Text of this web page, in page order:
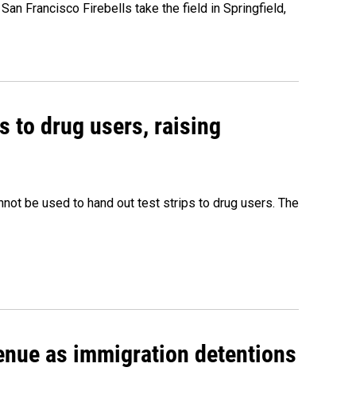
Francisco Firebells take the field in Springfield,
to drug users, raising
be used to hand out test strips to drug users. The
as immigration detentions